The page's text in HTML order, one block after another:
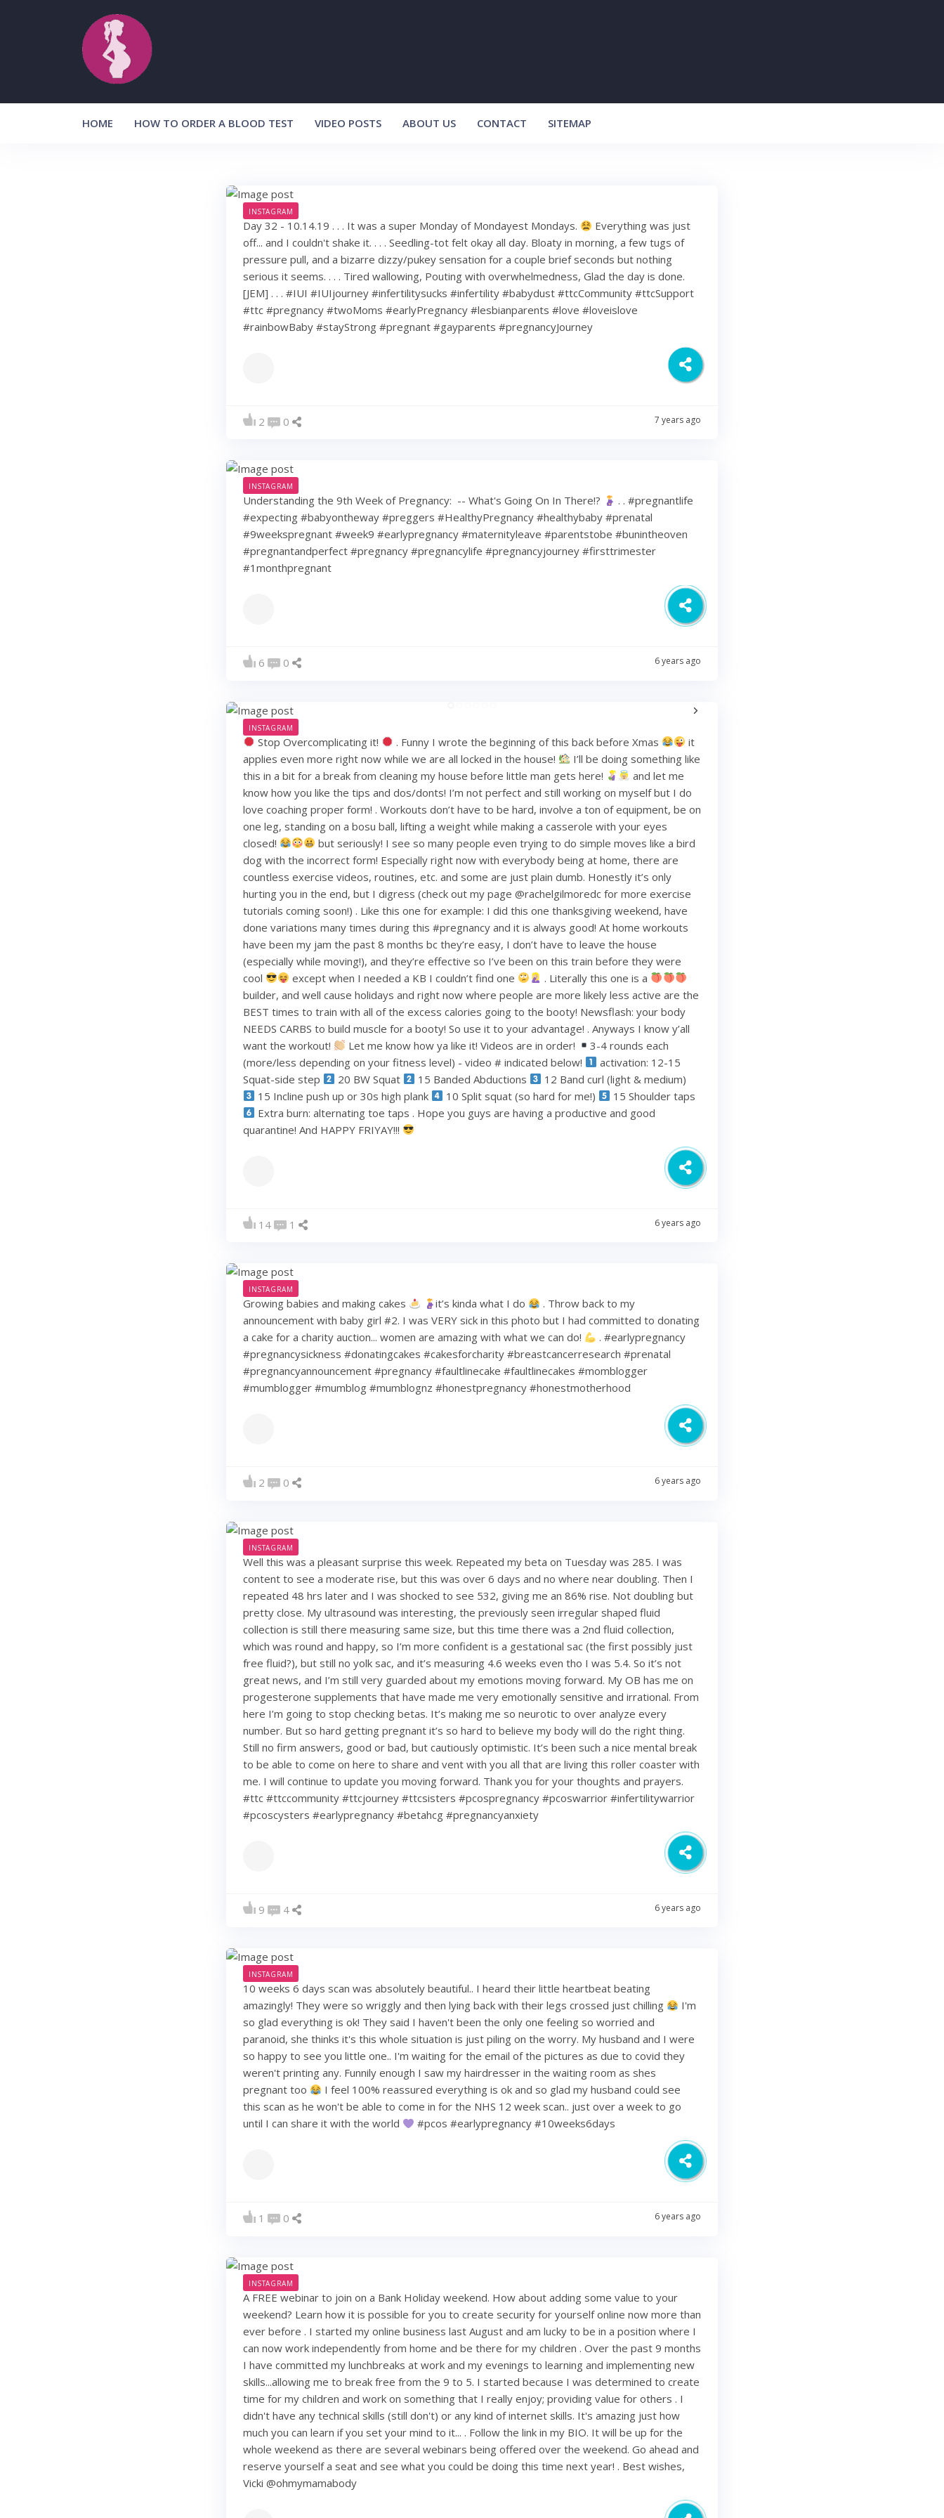
HOME HOW TO ORDER A BLOOD TEST VIDEO POSTS ABOUT US CONTACT SITEMAP
INSTAGRAM
Day 32 - 10.14.19 . . . It was a super Monday of Mondayest Mondays.
Everything was just
off... and I couldn't shake it. . . . Seedling-tot felt okay all day. Bloaty in morning, a few tugs of
pressure pull, and a bizarre dizzy/pukey sensation for a couple brief seconds but nothing
serious it seems. . . . Tired wallowing, Pouting with overwhelmedness, Glad the day is done.
[JEM] . . . #IUI #IUIjourney #infertilitysucks #infertility #babydust #ttcCommunity #ttcSupport
#ttc #pregnancy #twoMoms #earlyPregnancy #lesbianparents #love #loveislove
#rainbowBaby #stayStrong #pregnant #gayparents #pregnancyJourney
2 0 7 years ago
INSTAGRAM
Understanding the 9th Week of Pregnancy: ⁠ -- What's Going On In There!?
⁠ .⁠ .⁠ #pregnantlife
#expecting #babyontheway #preggers #HealthyPregnancy #healthybaby #prenatal
#9weekspregnant #week9 #earlypregnancy #maternityleave #parentstobe #bunintheoven
#pregnantandperfect #pregnancy #pregnancylife #pregnancyjourney #firsttrimester
#1monthpregnant
6 0 6 years ago
INSTAGRAM
Stop Overcomplicating it! . Funny I wrote the beginning of this back before Xmas
it
applies even more right now while we are all locked in the house!
I’ll be doing something like
this in a bit for a break from cleaning my house before little man gets here!
and let me
know how you like the tips and dos/donts! I’m not perfect and still working on myself but I do
love coaching proper form! . Workouts don’t have to be hard, involve a ton of equipment, be on
one leg, standing on a bosu ball, lifting a weight while making a casserole with your eyes
closed!
but seriously! I see so many people even trying to do simple moves like a bird
dog with the incorrect form! Especially right now with everybody being at home, there are
countless exercise videos, routines, etc. and some are just plain dumb. Honestly it’s only
hurting you in the end, but I digress (check out my page @rachelgilmoredc for more exercise
tutorials coming soon!) . Like this one for example: I did this one thanksgiving weekend, have
done variations many times during this #pregnancy and it is always good! At home workouts
have been my jam the past 8 months bc they’re easy, I don’t have to leave the house
(especially while moving!), and they’re effective so I’ve been on this train before they were
cool
except when I needed a KB I couldn’t find one
. Literally this one is a
builder, and well cause holidays and right now where people are more likely less active are the
BEST times to train with all of the excess calories going to the booty! Newsflash: your body
NEEDS CARBS to build muscle for a booty! So use it to your advantage! . Anyways I know y’all
want the workout!
Let me know how ya like it! Videos are in order!
3-4 rounds each
(more/less depending on your fitness level) - video # indicated below!
activation: 12-15
Squat-side step
20 BW Squat 15 Banded Abductions
12 Band curl (light & medium)
15 Incline push up or 30s high plank
10 Split squat (so hard for me!)
15 Shoulder taps
Extra burn: alternating toe taps . Hope you guys are having a productive and good
quarantine! And HAPPY FRIYAY!!!
14 1 6 years ago
INSTAGRAM
Growing babies and making cakes it’s kinda what I do
. Throw back to my
announcement with baby girl #2. I was VERY sick in this photo but I had committed to donating
a cake for a charity auction... women are amazing with what we can do!
. #earlypregnancy
#pregnancysickness #donatingcakes #cakesforcharity #breastcancerresearch #prenatal
#pregnancyannouncement #pregnancy #faultlinecake #faultlinecakes #momblogger
#mumblogger #mumblog #mumblognz #honestpregnancy #honestmotherhood
2 0 6 years ago
INSTAGRAM
Well this was a pleasant surprise this week. Repeated my beta on Tuesday was 285. I was
content to see a moderate rise, but this was over 6 days and no where near doubling. Then I
repeated 48 hrs later and I was shocked to see 532, giving me an 86% rise. Not doubling but
pretty close. My ultrasound was interesting, the previously seen irregular shaped fluid
collection is still there measuring same size, but this time there was a 2nd fluid collection,
which was round and happy, so I’m more confident is a gestational sac (the first possibly just
free fluid?), but still no yolk sac, and it’s measuring 4.6 weeks even tho I was 5.4. So it’s not
great news, and I’m still very guarded about my emotions moving forward. My OB has me on
progesterone supplements that have made me very emotionally sensitive and irrational. From
here I’m going to stop checking betas. It’s making me so neurotic to over analyze every
number. But so hard getting pregnant it’s so hard to believe my body will do the right thing.
Still no firm answers, good or bad, but cautiously optimistic. It’s been such a nice mental break
to be able to come on here to share and vent with you all that are living this roller coaster with
me. I will continue to update you moving forward. Thank you for your thoughts and prayers.
#ttc #ttccommunity #ttcjourney #ttcsisters #pcospregnancy #pcoswarrior #infertilitywarrior
#pcoscysters #earlypregnancy #betahcg #pregnancyanxiety
9 4 6 years ago
INSTAGRAM
10 weeks 6 days scan was absolutely beautiful.. I heard their little heartbeat beating
amazingly! They were so wriggly and then lying back with their legs crossed just chilling
I'm
so glad everything is ok! They said I haven't been the only one feeling so worried and
paranoid, she thinks it's this whole situation is just piling on the worry. My husband and I were
so happy to see you little one.. I'm waiting for the email of the pictures as due to covid they
weren't printing any. Funnily enough I saw my hairdresser in the waiting room as shes
pregnant too
I feel 100% reassured everything is ok and so glad my husband could see
this scan as he won't be able to come in for the NHS 12 week scan.. just over a week to go
until I can share it with the world
#pcos #earlypregnancy #10weeks6days
1 0 6 years ago
INSTAGRAM
A FREE webinar to join on a Bank Holiday weekend. How about adding some value to your
weekend? Learn how it is possible for you to create security for yourself online now more than
ever before . I started my online business last August and am lucky to be in a position where I
can now work independently from home and be there for my children . Over the past 9 months
I have committed my lunchbreaks at work and my evenings to learning and implementing new
skills...allowing me to break free from the 9 to 5. I started because I was determined to create
time for my children and work on something that I really enjoy; providing value for others . I
didn't have any technical skills (still don't) or any kind of internet skills. It's amazing just how
much you can learn if you set your mind to it... . Follow the link in my BIO. It will be up for the
whole weekend as there are several webinars being offered over the weekend. Go ahead and
reserve yourself a seat and see what you could be doing this time next year! . Best wishes,
Vicki @ohmymamabody